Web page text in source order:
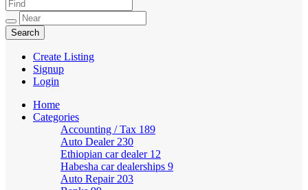
Create Listing
Signup
Login
Home
Categories
Accounting / Tax 189
Auto Dealer 230
Ethiopian car dealer 12
Habesha car dealerships 9
Auto Repair 203